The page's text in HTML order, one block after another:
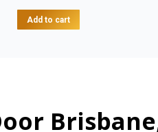
Add to cart